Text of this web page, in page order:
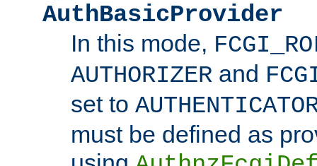
AuthBasicProvider
In this mode,
AUTHORIZER and
set to
must be defined as